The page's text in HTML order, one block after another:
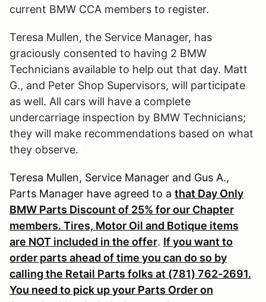
current BMW CCA members to register.
Teresa Mullen, the Service Manager, has
graciously consented to having 2 BMW
Technicians available to help out that day. Matt
G., and Peter Shop Supervisors, will participate
as well. All cars will have a complete
undercarriage inspection by BMW Technicians;
they will make recommendations based on what
they observe.
Teresa Mullen, Service Manager and Gus A.,
Parts Manager have agreed to a that Day Only
BMW Parts Discount of 25% for our Chapter
members. Tires, Motor Oil and Botique items
are NOT included in the offer. If you want to
order parts ahead of time you can do so by
calling the Retail Parts folks at (781) 762-2691.
You need to pick up your Parts Order on